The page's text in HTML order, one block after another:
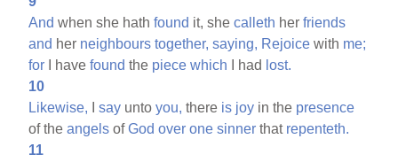
And when she hathfound it, shecalleth herfriends
and her neighbours together, saying, Rejoice with me;
for I havefound the piece which I had lost.
10
Likewise, Isay untoyou, there is joy in the presence
of theangels ofGod over one sinner that repenteth.
11